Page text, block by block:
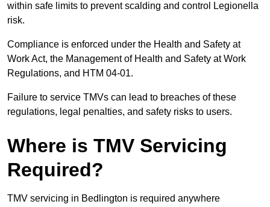
within safe limits to prevent scalding and control Legionella
risk.
Compliance is enforced under the Health and Safety at
Work Act, the Management of Health and Safety at Work
Regulations, and HTM 04-01.
Failure to service TMVs can lead to breaches of these
regulations, legal penalties, and safety risks to users.
Where is TMV Servicing
Required?
TMV servicing in Bedlington is required anywhere